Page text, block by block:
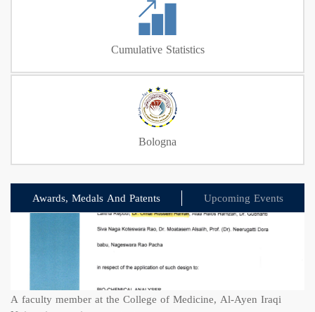
Cumulative Statistics
Bologna
Awards, Medals And Patents Upcoming Events
A faculty member at the College of Medicine, Al-Ayen Iraqi